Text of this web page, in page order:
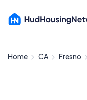
Home CA Fresno